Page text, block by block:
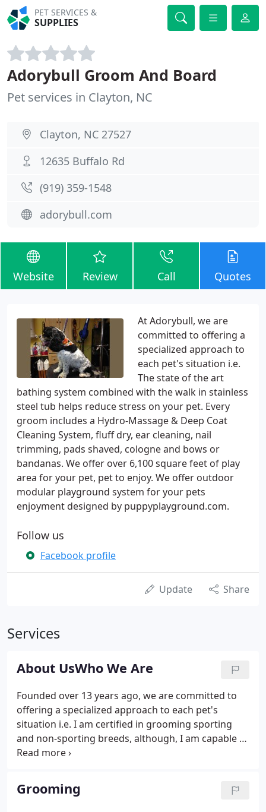
PET SERVICES &
SUPPLIES
Adorybull Groom And Board
Pet services in Clayton, NC
Clayton, NC 27527
12635 Buffalo Rd
(919) 359-1548
adorybull.com
Website Review Call Quotes
At Adorybull, we are
committed to offering a
specialized approach to
each pet's situation i.e.
The state of the art
bathing system combined with the walk in stainless
steel tub helps reduce stress on your pet. Every
groom includes a Hydro-Massage & Deep Coat
Cleaning System, fluff dry, ear cleaning, nail
trimming, pads shaved, cologne and bows or
bandanas. We offer over 6,100 square feet of play
area for your pet, pet to enjoy. We offer outdoor
modular playground system for your pets
enjoyment designed by puppyplayground.com.
Follow us
Facebook profile
Update Share
Services
About UsWho We Are
Founded over 13 years ago, we are committed to
offering a specialized approach to each pet's
situation i.e. I am certified in grooming sporting
and non-sporting breeds, although, I am capable of
grooming any breed of dog or cat. I am certified in
update services to you and your pet by attending
annual classes on pet safety, pet welfare,
Grooming